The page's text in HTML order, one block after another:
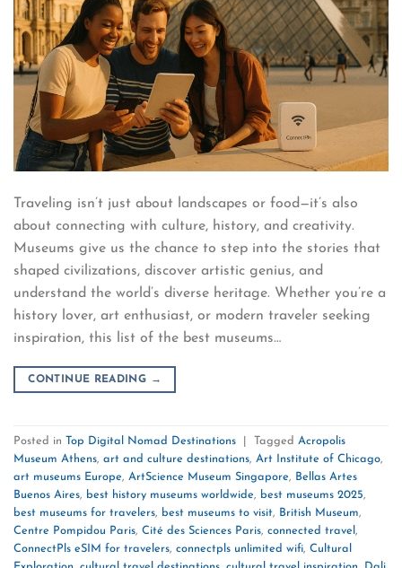
Traveling isn’t just about landscapes or food—it’s also
about connecting with culture, history, and creativity.
Museums give us the chance to step into the stories that
shaped civilizations, discover artistic genius, and
understand the world’s diverse heritage. Whether you’re a
history lover, art enthusiast, or modern traveler seeking
inspiration, this list of the best museums…
CONTINUE READING →
Posted in Top Digital Nomad Destinations Tagged Acropolis
Museum Athens, art and culture destinations, Art Institute of Chicago,
art museums Europe, ArtScience Museum Singapore, Bellas Artes
Buenos Aires, best history museums worldwide, best museums 2025,
best museums for travelers, best museums to visit, British Museum,
Centre Pompidou Paris, Cité des Sciences Paris, connected travel ,
ConnectPls eSIM for travelers, connectpls unlimited wifi, Cultural